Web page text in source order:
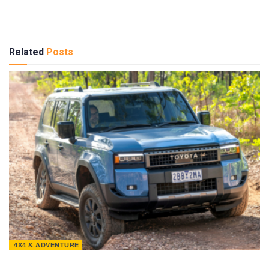
Related Posts
4X4 & ADVENTURE